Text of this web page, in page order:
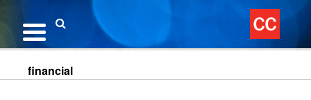
Skip
to
content
financial